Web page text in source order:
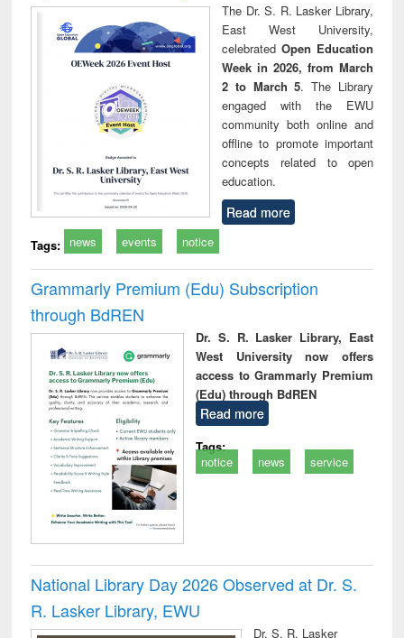
The Dr. S. R. Lasker Library,
East West University,
celebrated Open Education
Week in 2026, from March
2 to March 5. The Library
engaged with the EWU
community both online and
offline to promote important
concepts related to open
education.
Read more
Tags: news events notice
Grammarly Premium (Edu) Subscription
through BdREN
Dr. S. R. Lasker Library, East
West University now offers
access to Grammarly Premium
(Edu) through BdREN
Read more
Tags:
notice
news service
National Library Day 2026 Observed at Dr. S.
R. Lasker Library, EWU
Dr. S. R. Lasker